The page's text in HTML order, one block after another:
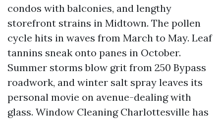
condos with balconies, and lengthy
storefront strains in Midtown. The pollen
cycle hits in waves from March to May. Leaf
tannins sneak onto panes in October.
Summer storms blow grit from 250 Bypass
roadwork, and winter salt spray leaves its
personal movie on avenue-dealing with
glass. Window Cleaning Charlottesville has